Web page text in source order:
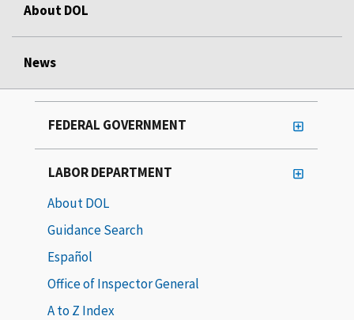
About DOL
News
FEDERAL GOVERNMENT
LABOR DEPARTMENT
About DOL
Guidance Search
Español
Office of Inspector General
A to Z Index